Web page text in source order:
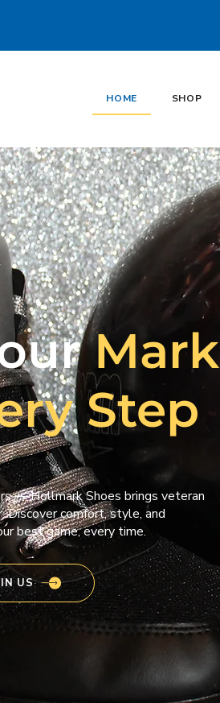
HOME SHOP
Mark
Step
— Hollmark Shoes brings veteran
Discover comfort, style, and
best game, every time.
US